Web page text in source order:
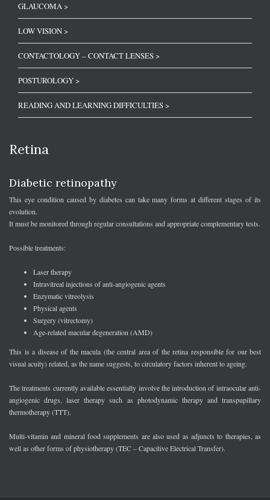
GLAUCOMA >
LOW VISION >
CONTACTOLOGY – CONTACT LENSES >
POSTUROLOGY >
READING AND LEARNING DIFFICULTIES >
Retina
Diabetic retinopathy
This eye condition caused by diabetes can take many forms at different stages of its
evolution.
It must be monitored through regular consultations and appropriate complementary tests.
Possible treatments:
Laser therapy
Intravitreal injections of anti-angiogenic agents
Enzymatic vitreolysis
Physical agents
Surgery (vitrectomy)
Age-related macular degeneration (AMD)
This is a disease of the macula (the central area of the retina responsible for our best
visual acuity) related, as the name suggests, to circulatory factors inherent to ageing.
The treatments currently available essentially involve the introduction of intraocular anti-
angiogenic drugs, laser therapy such as photodynamic therapy and transpupillary
thermotherapy (TTT).
Multi-vitamin and mineral food supplements are also used as adjuncts to therapies, as
well as other forms of physiotherapy (TEC – Capacitive Electrical Transfer).